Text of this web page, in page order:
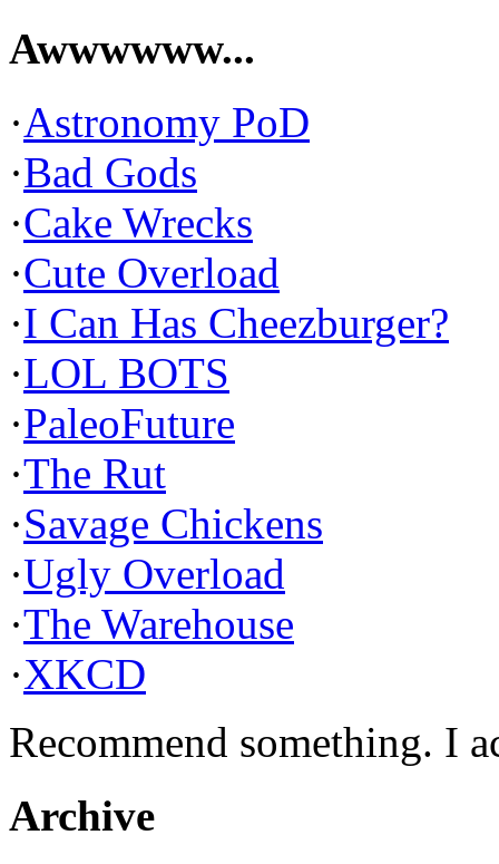
Awwwwww...
·Astronomy PoD
·Bad Gods
·Cake Wrecks
·Cute Overload
·I Can Has Cheezburger?
·LOL BOTS
·PaleoFuture
·The Rut
·Savage Chickens
·Ugly Overload
·The Warehouse
·XKCD
Recommend something. I
Archive